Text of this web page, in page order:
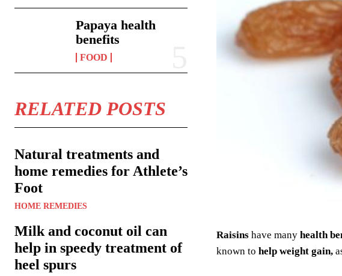
Papaya health
benefits
FOOD
RELATED POSTS
Natural treatments and
home remedies for Athlete’s
Foot
HOME REMEDIES
Milk and coconut oil can
help in speedy treatment of
heel spurs
Raisins have many health
known to help weight gain,